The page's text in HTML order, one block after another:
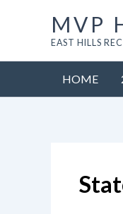
MVP
EAST HILLS
HOME